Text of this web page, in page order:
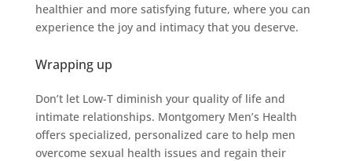
healthier and more satisfying future, where you can
experience the joy and intimacy that you deserve.
Wrapping up
Don’t let Low-T diminish your quality of life and
intimate relationships. Montgomery Men’s Health
offers specialized, personalized care to help men
overcome sexual health issues and regain their